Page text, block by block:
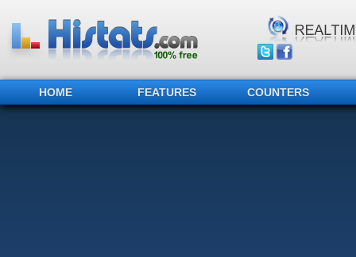
HOME FEATURES COUNTERS